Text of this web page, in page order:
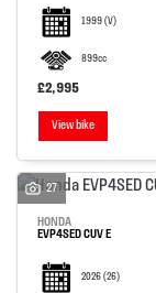
1999 (V)
899cc
£2,995
View bike
27
HONDA
EVP4SED CUV E
2026 (26)